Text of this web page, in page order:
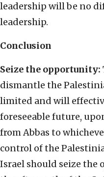
leadership will be no
leadership.
Conclusion
Seize the opportunity:
dismantle the
limited and will
foreseeable future,
from Abbas to
control of the
Israel should seize